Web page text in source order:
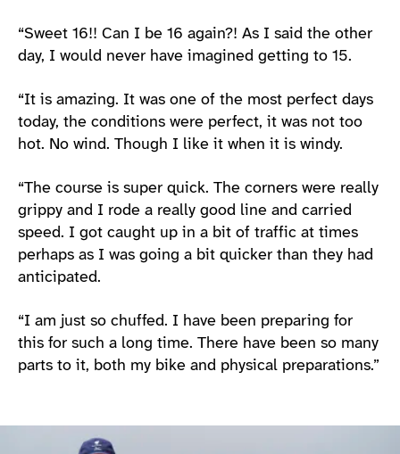
“Sweet 16!! Can I be 16 again?! As I said the other
day, I would never have imagined getting to 15.
“It is amazing. It was one of the most perfect days
today, the conditions were perfect, it was not too
hot. No wind. Though I like it when it is windy.
“The course is super quick. The corners were really
grippy and I rode a really good line and carried
speed. I got caught up in a bit of traffic at times
perhaps as I was going a bit quicker than they had
anticipated.
“I am just so chuffed. I have been preparing for
this for such a long time. There have been so many
parts to it, both my bike and physical preparations.”